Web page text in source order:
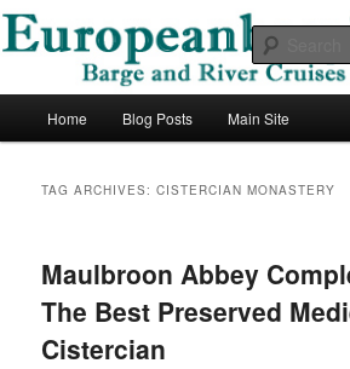
Skip
content
Skip
contentEuropean Barging
Barge and River Cruises in Europe
Home Blog Posts Main Site
TAG ARCHIVES:CISTERCIAN MONASTERY
Maulbroon Abbey
The Best Preserved
Cistercian